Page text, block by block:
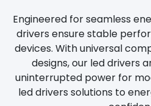
Engineered for seamless
drivers ensure stable
devices. With universal
designs, our led drivers
uninterrupted power for
led drivers solutions to